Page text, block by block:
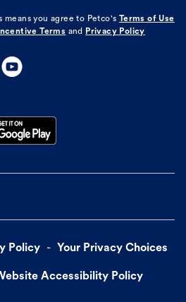
means you agree to Petco's
Terms of Use
Terms and Privacy Policy
Policy Your Privacy Choices
Accessibility Policy